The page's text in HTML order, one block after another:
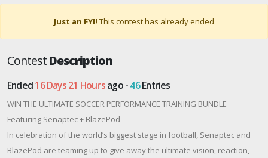
Just an FYI! This contest has already ended
ContestDescription
Ended16 Days 21 Hoursago -46Entries
WIN THE ULTIMATE SOCCER PERFORMANCE TRAINING BUNDLE
Featuring Senaptec + BlazePod
In celebration of the world’s biggest stage in football, Senaptec and
BlazePod are teaming up to give away the ultimate vision, reaction,